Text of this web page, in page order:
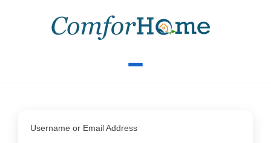
Username or Email Address